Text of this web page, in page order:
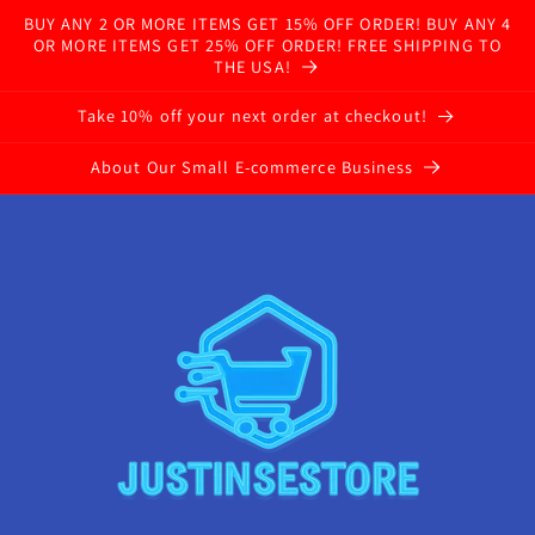
BUY ANY 2 OR MORE ITEMS GET 15% OFF ORDER! BUY ANY 4
OR MORE ITEMS GET 25% OFF ORDER! FREE SHIPPING TO
THE USA!
Take 10% off your next order at checkout!
About Our Small E-commerce Business